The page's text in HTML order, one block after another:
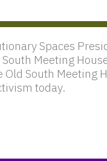
Spaces
South Meeting
South Meeting
today.